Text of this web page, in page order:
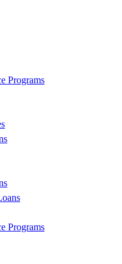
Programs
Programs